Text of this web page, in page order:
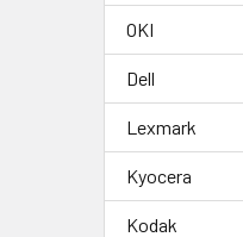
OKI
Dell
Lexmark
Kyocera
Kodak